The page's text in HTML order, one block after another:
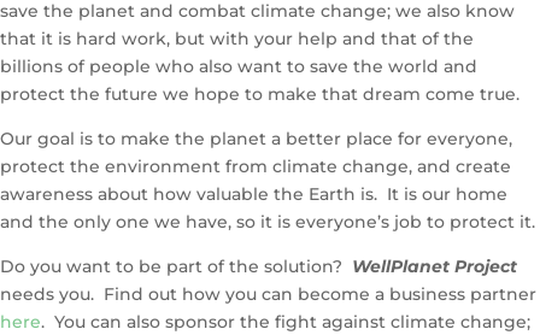
save the planet and combat climate change; we also know
that it is hard work, but with your help and that of the
billions of people who also want to save the world and
protect the future we hope to make that dream come true.
Our goal is to make the planet a better place for everyone,
protect the environment from climate change, and create
awareness about how valuable the Earth is. It is our home
and the only one we have, so it is everyone’s job to protect it.
Do you want to be part of the solution? WellPlanet Project
needs you. Find out how you can become a business partner
here. You can also sponsor the fight against climate change;